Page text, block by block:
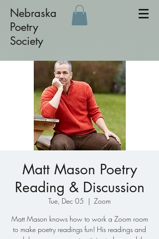
Nebraska
Poetry
Society
Matt Mason Poetry
Reading & Discussion
Tue, Dec 05
  |
Zoom
Matt Mason knows how to work a Zoom room
to make poetry readings fun! His readings and